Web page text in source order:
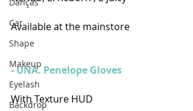
Car
Shape
Makeup
Eyelash
Backdrop
Available at the mainstore
- UNA. Penelope Gloves
With Texture HUD